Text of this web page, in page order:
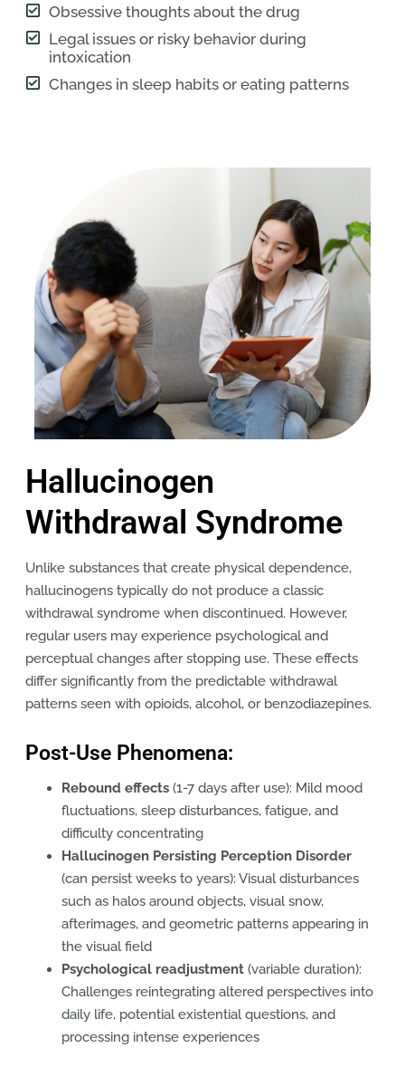
Obsessive thoughts about the drug
Legal issues or risky behavior during
intoxication
Changes in sleep habits or eating patterns
Hallucinogen
Withdrawal Syndrome
Unlike substances that create physical dependence,
hallucinogens typically do not produce a classic
withdrawal syndrome when discontinued. However,
regular users may experience psychological and
perceptual changes after stopping use. These effects
differ significantly from the predictable withdrawal
patterns seen with opioids, alcohol, or benzodiazepines.
Post-Use Phenomena:
Rebound effects (1-7 days after use): Mild mood
fluctuations, sleep disturbances, fatigue, and
difficulty concentrating
Hallucinogen Persisting Perception Disorder
(can persist weeks to years): Visual disturbances
such as halos around objects, visual snow,
afterimages, and geometric patterns appearing in
the visual field
Psychological readjustment (variable duration):
Challenges reintegrating altered perspectives into
daily life, potential existential questions, and
processing intense experiences